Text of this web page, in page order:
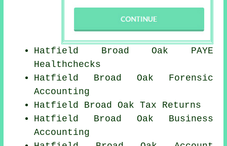
Hatfield Broad Oak PAYE
Healthchecks
Hatfield Broad Oak Forensic
Accounting
Hatfield Broad Oak Tax Returns
Hatfield Broad Oak Business
Accounting